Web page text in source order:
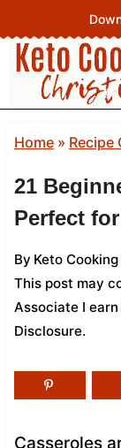
to
content
Home» Recipe
21
Perfect
By Keto
This post may
Associate I
Disclosure.
Casseroles